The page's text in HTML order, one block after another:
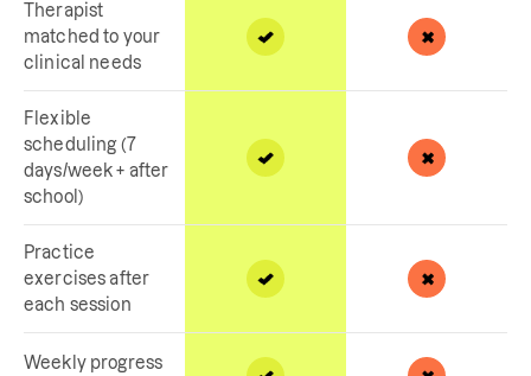
Therapist
matched to your
clinical needs
Flexible
scheduling (7
days/week + after
school)
Practice
exercises after
each session
Weekly progress